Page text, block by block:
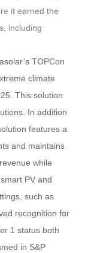
it earned the
including
TOPCon
climate
This solution
In addition
features a
and maintains
while
PV and
such as
recognition for
1 status both
in S&P